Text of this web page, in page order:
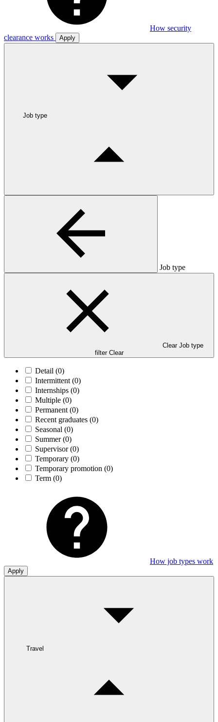
How security
clearance works
Apply
Job type
Job type
Clear Job type
filter Clear
Detail (0)
Intermittent (0)
Internships (0)
Multiple (0)
Permanent (0)
Recent graduates (0)
Seasonal (0)
Summer(0)
Supervisor(0)
Temporary (0)
Temporary promotion (0)
Term (0)
How job types work
Apply
Travel